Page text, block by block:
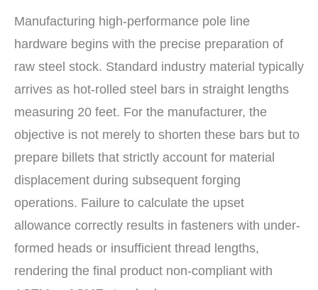
Manufacturing high-performance pole line
hardware begins with the precise preparation of
raw steel stock. Standard industry material typically
arrives as hot-rolled steel bars in straight lengths
measuring 20 feet. For the manufacturer, the
objective is not merely to shorten these bars but to
prepare billets that strictly account for material
displacement during subsequent forging
operations. Failure to calculate the upset
allowance correctly results in fasteners with under-
formed heads or insufficient thread lengths,
rendering the final product non-compliant with